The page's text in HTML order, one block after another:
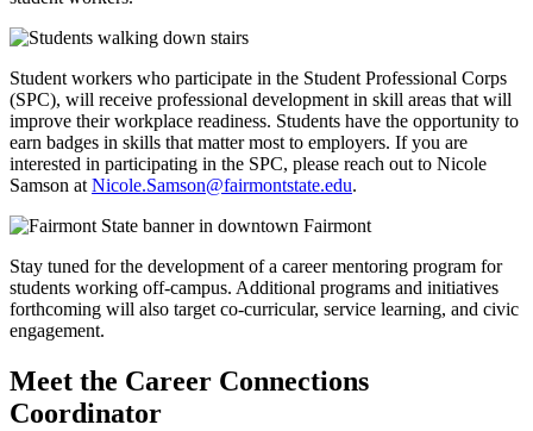
Student workers who participate in the Student Professional Corps
(SPC), will receive professional development in skill areas that will
improve their workplace readiness. Students have the opportunity to
earn badges in skills that matter most to employers. If you are
interested in participating in the SPC, please reach out to Nicole
Samson atNicole.Samson@fairmontstate.edu.
Stay tuned for the development of a career mentoring program for
students working off-campus. Additional programs and initiatives
forthcoming will also target co-curricular, service learning, and civic
engagement.
Meet the Career Connections
Coordinator